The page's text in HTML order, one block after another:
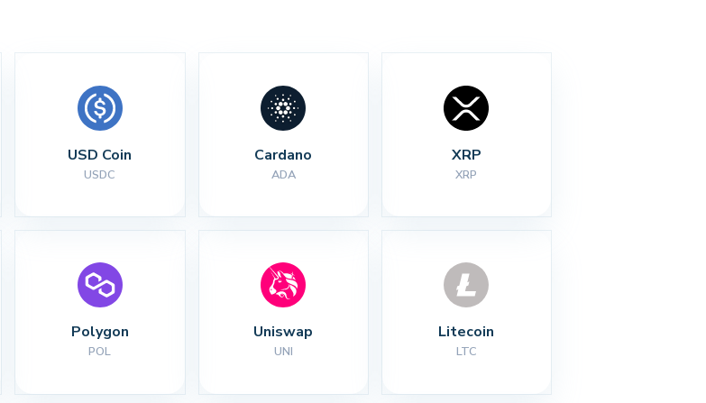
USD Coin
USDC
Cardano
ADA
XRP
XRP
Polygon
POL
Uniswap
UNI
Litecoin
LTC